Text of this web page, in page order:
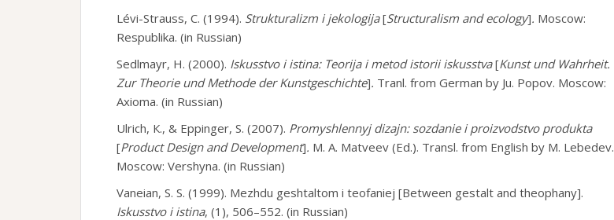
Lévi-Strauss, C. (1994). Strukturalizm i jekologija[Structuralism and ecology]. Moscow:
Respublika. (in Russian)
Sedlmayr, H. (2000). Iskusstvo i istina: Teorija i metod istorii iskusstva[Kunst und Wahrheit.
Zur Theorie und Methode der Kunstgeschichte]. Tranl. from German by Ju. Popov. Moscow:
Axioma. (in Russian)
Ulrich, К., & Eppinger, S. (2007). Promyshlennyj dizajn: sozdanie i proizvodstvo produkta
[Product Design and Development]. M. A. Matveev (Ed.). Transl. from English by M. Lebedev.
Moscow: Vershyna. (in Russian)
Vaneian, S. S. (1999). Mezhdu geshtaltom i teofaniej [Between gestalt and theophany].
Iskusstvo i istina, (1), 506–552. (in Russian)